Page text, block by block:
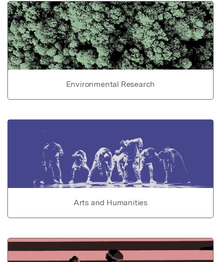
Environmental Research
Arts and Humanities